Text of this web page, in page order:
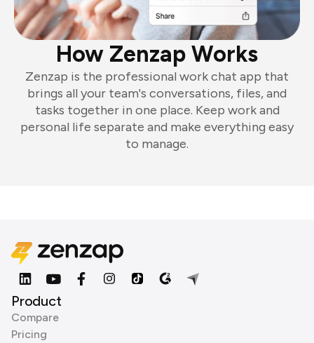
How Zenzap Works
Zenzap is the professional work chat app that
brings all your team's conversations, files, and
tasks together in one place. Keep work and
personal life separate and make everything easy
to manage.
Product
Compare
Pricing